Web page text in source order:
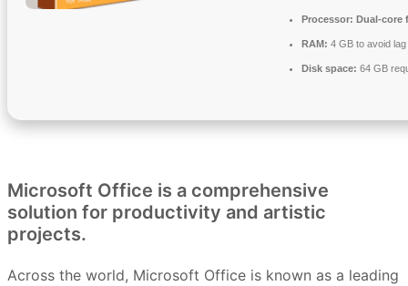
Processor: Dual-core
RAM: 4 GB to avoid lag
Disk space: 64 GB
Microsoft Office is a comprehensive
solution for productivity and artistic
projects.
Across the world, Microsoft Office is known as a leading